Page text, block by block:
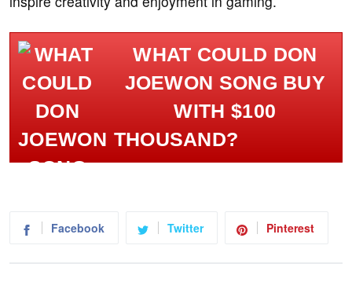
WHAT COULD DON
JOEWON SONG BUY
WITH $100
THOUSAND?
Facebook Twitter Pinterest